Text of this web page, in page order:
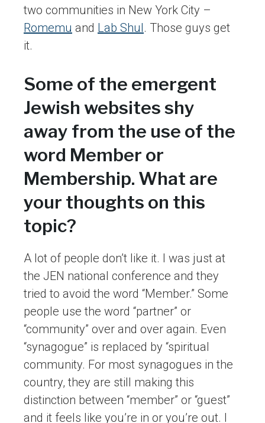
two communities in New York City –
Romemu and Lab Shul. Those guys get
it.
Some of the emergent
Jewish websites shy
away from the use of the
word Member or
Membership. What are
your thoughts on this
topic?
A lot of people don’t like it. I was just at
the JEN national conference and they
tried to avoid the word “Member.” Some
people use the word “partner” or
“community” over and over again. Even
“synagogue” is replaced by “spiritual
community. For most synagogues in the
country, they are still making this
distinction between “member” or “guest”
and it feels like you’re in or you’re out. I